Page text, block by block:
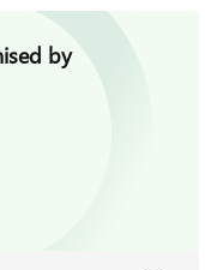
by